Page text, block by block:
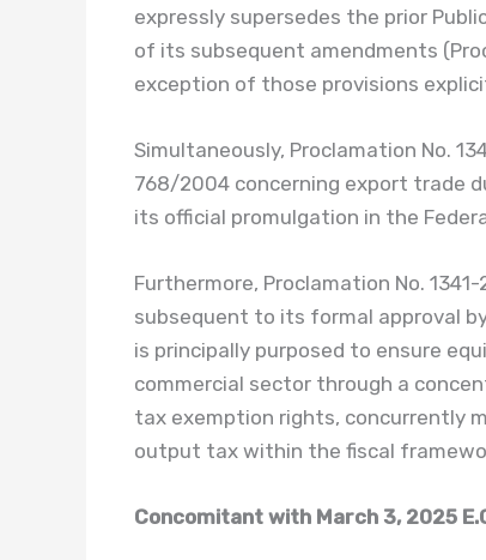
expressly supersedes the prior
of its subsequent amendments
exception of those provisions
Simultaneously, Proclamation No.
768/2004 concerning export trade
its official promulgation in the
Furthermore, Proclamation No.
subsequent to its formal approval
is principally purposed to ensure
commercial sector through a
tax exemption rights, concurrently
output tax within the fiscal
Concomitant with March 3, 2025